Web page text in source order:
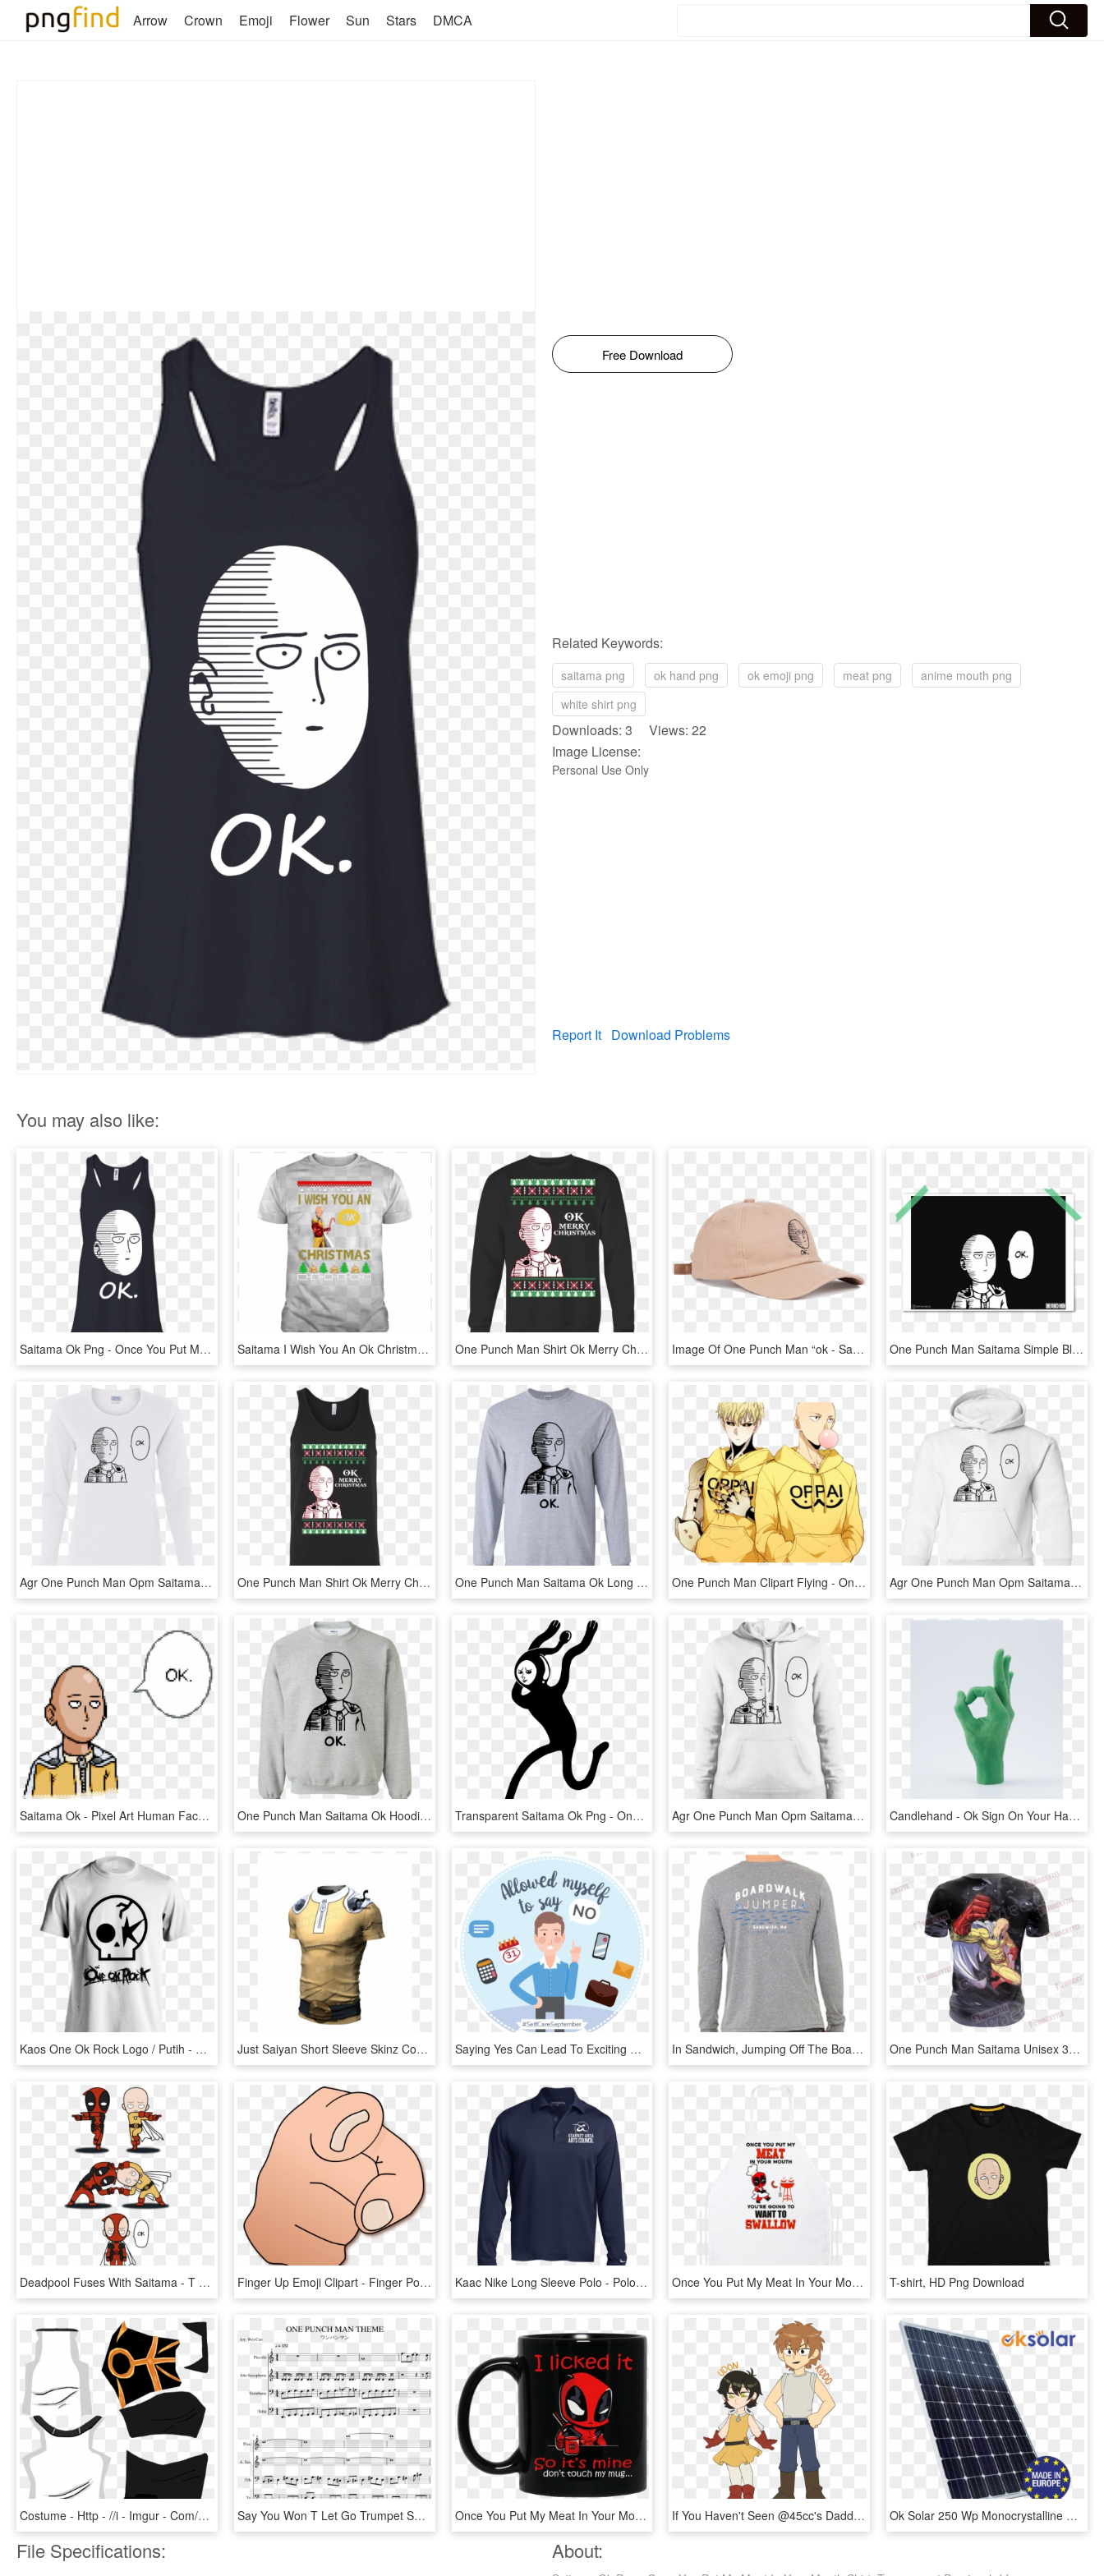
Arrow Crown Emoji Flower Sun Stars DMCA
Free Download
Related Keywords:
saitama png ok hand png ok emoji png meat png
anime mouth png
white shirt png
Downloads: 3 Views: 22
Image License:
Personal Use Only
Report It Download Problems
You may also like:
Saitama Ok Png - Once You Put My Meat In Your Mouth Shirt, Transparent Png Saitama I Wish You An Ok Christmas - Adidas All Day I Dream About T Shirt, HD Png Download One Punch Man Shirt Ok Merry Christmas Shirt Saitama - Funny Dad Shirts From Daughter, HD Png Download Image Of One Punch Man “ok - Saitama Ok Hat, HD Png Download One Punch Man Saitama Simple Black White Manga Style - One Punch Man Ok, HD Png Download
Agr One Punch Man Opm Saitama Ok Ladies Cotton Ls T - Long-sleeved T-shirt, HD Png Download One Punch Man Shirt Ok Merry Christmas Shirt Saitama - Training To Go Super Saiyan Blue, HD Png Download One Punch Man Saitama Ok Long Sleeve T Shirt - One Punch Man Tshirt, HD Png Download One Punch Man Clipart Flying - One Punch Man Genos E Saitama, HD Png Download Agr One Punch Man Opm Saitama Ok Toddler Pullover Hoodie - One Punch Man Ok Phone Case, HD Png Download
Saitama Ok - Pixel Art Human Face, HD Png Download One Punch Man Saitama Ok Hoodie Sweatshirt - Alfa Romeo Christmas Sweater, HD Png Download Transparent Saitama Ok Png - One Punch Man Sperm Man, Png Download Agr One Punch Man Opm Saitama Ok Toddler Pullover Hoodie, HD Png Download Candlehand - Ok Sign On Your Hand, HD Png Download
Kaos One Ok Rock Logo / Putih - Bomber Nose Art T Shirt, HD Png Download Just Saiyan Short Sleeve Skinz Compression-saitama - Saitama Compression Shirt, HD Png Download Saying Yes Can Lead To Exciting New Things, But You - Label, HD Png Download In Sandwich, Jumping Off The Boardwalk Is Considered - Long-sleeved T-shirt, HD Png Download One Punch Man Saitama Unisex 3d T Shirt Fullprinted - Active Shirt, HD Png Download
Deadpool Fuses With Saitama - T Shirt One Punch Man Deadpool, HD Png Download Finger Up Emoji Clipart - Finger Pointing At You Png, Transparent Png Kaac Nike Long Sleeve Polo - Polo Shirt, HD Png Download Once You Put My Meat In Your Mouth You're Going To - Sign, HD Png Download T-shirt, HD Png Download
Costume - Http - //i - Imgur - Com/zkqu9kr - Aotskins T Shirt, HD Png Download Say You Won T Let Go Trumpet Sheet Music, HD Png Download Once You Put My Meat In Your Mouth Deadpool , Png Download - Deadpool Mug, Transparent Png If You Haven't Seen @45cc's Daddy Saitama Au, You Probably - Saitama Au, HD Png Download Ok Solar 250 Wp Monocrystalline 60 Cells - Ok Solar, HD Png Download
File Specifications: About: